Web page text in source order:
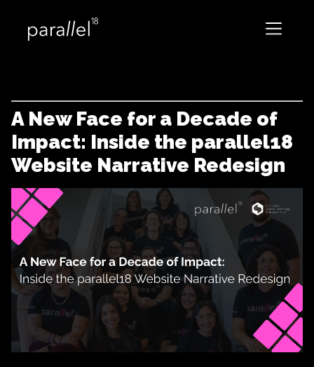
A New Face for a Decade of
Impact: Inside the parallel18
Website Narrative Redesign